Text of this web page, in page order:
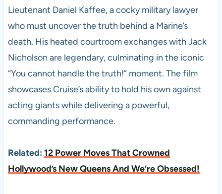
Lieutenant Daniel Kaffee, a cocky military lawyer
who must uncover the truth behind a Marine’s
death. His heated courtroom exchanges with Jack
Nicholson are legendary, culminating in the iconic
“You cannot handle the truth!” moment. The film
showcases Cruise’s ability to hold his own against
acting giants while delivering a powerful,
commanding performance.
Related: 12 Power Moves That Crowned
Hollywood’s New Queens And We’re Obsessed!